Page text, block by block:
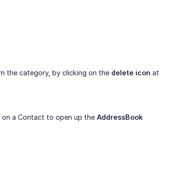
the category, by clicking on the delete icon at
on a Contact to open up the AddressBook